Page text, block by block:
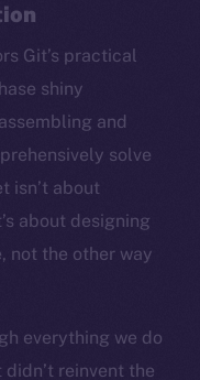
Git’s practical
shiny
and
solve
isn’t about
about designing
not the other way
everything we do
reinvent the
is on-